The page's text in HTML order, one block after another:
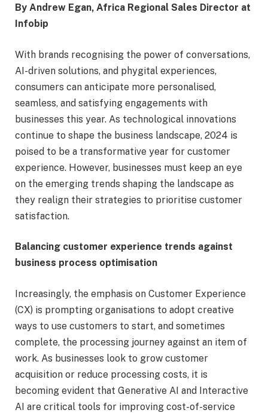
By Andrew Egan, Africa Regional Sales Director at
Infobip
With brands recognising the power of conversations,
AI-driven solutions, and phygital experiences,
consumers can anticipate more personalised,
seamless, and satisfying engagements with
businesses this year. As technological innovations
continue to shape the business landscape, 2024 is
poised to be a transformative year for customer
experience. However, businesses must keep an eye
on the emerging trends shaping the landscape as
they realign their strategies to prioritise customer
satisfaction.
Balancing customer experience trends against
business process optimisation
Increasingly, the emphasis on Customer Experience
(CX) is prompting organisations to adopt creative
ways to use customers to start, and sometimes
complete, the processing journey against an item of
work. As businesses look to grow customer
acquisition or reduce processing costs, it is
becoming evident that Generative AI and Interactive
AI are critical tools for improving cost-of-service